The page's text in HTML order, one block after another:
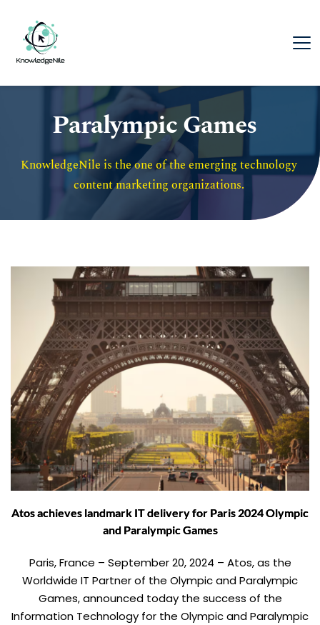
Paralympic Games
KnowledgeNile is the one of the emerging technology
content marketing organizations.
Atos achieves landmark IT delivery for Paris 2024 Olympic
and Paralympic Games
Paris, France – September 20, 2024 – Atos, as the
Worldwide IT Partner of the Olympic and Paralympic
Games, announced today the success of the
Information Technology for the Olympic and Paralympic